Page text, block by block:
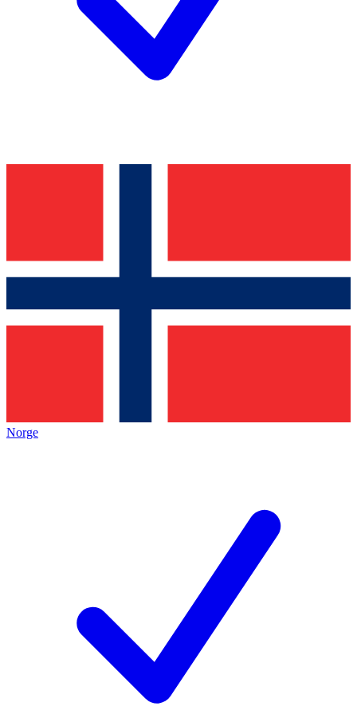
Norge